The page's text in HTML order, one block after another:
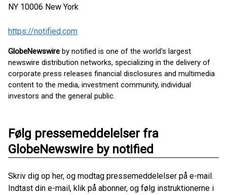
NY 10006 New York
https://notified.com
GlobeNewswire by notified is one of the world's largest
newswire distribution networks, specializing in the delivery of
corporate press releases financial disclosures and multimedia
content to the media, investment community, individual
investors and the general public.
Følg pressemeddelelser fra
GlobeNewswire by notified
Skriv dig op her, og modtag pressemeddelelser på e-mail.
Indtast din e-mail, klik på abonner, og følg instruktionerne i